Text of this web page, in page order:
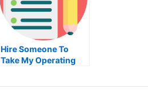
Hire Someone To
Take My Operating